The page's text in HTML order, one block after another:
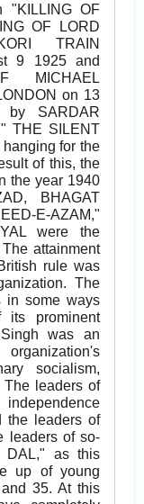
"KILLING OF
OF LORD
TRAIN
9 1925 and
MICHAEL
on 13
SARDAR
THE SILENT
for the
of this, the
the year 1940
BHAGAT
E-AZAM,"
were the
attainment
rule was
The
in some ways
its prominent
was an
socialism,
The leaders of
the leaders of
leaders of so-
DAL," as this
up of young
35. At this